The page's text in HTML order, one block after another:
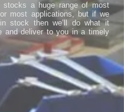
stocks a huge range of most
most applications, but if we
stock then we’ll do what it
and deliver to you in a timely